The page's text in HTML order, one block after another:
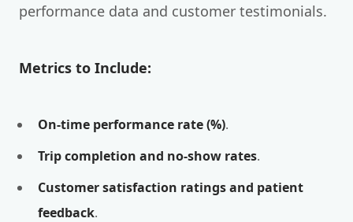
performance data and customer testimonials.
Metrics to Include:
On-time performance rate (%).
Trip completion and no-show rates.
Customer satisfaction ratings and patient
feedback.